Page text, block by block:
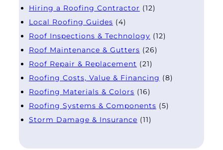
Hiring a Roofing Contractor (12)
Local Roofing Guides (4)
Roof Inspections & Technology (12)
Roof Maintenance & Gutters (26)
Roof Repair & Replacement (21)
Roofing Costs, Value & Financing (8)
Roofing Materials & Colors (16)
Roofing Systems & Components (5)
Storm Damage & Insurance (11)